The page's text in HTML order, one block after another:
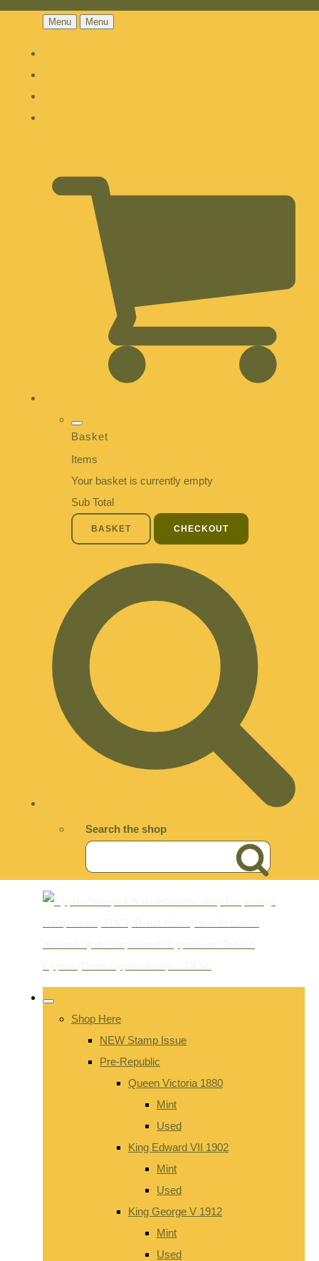
Menu Menu
Basket
Items
Your basket is currently empty
Sub Total
BASKET CHECKOUT
Search the shop
Shop Here
NEW Stamp Issue
Pre-Republic
Queen Victoria 1880
Mint
Used
King Edward VII 1902
Mint
Used
King George V 1912
Mint
Used